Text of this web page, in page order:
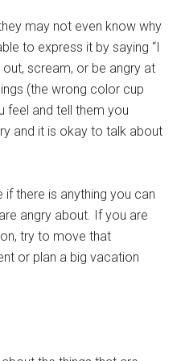
may not even know why
to express it by saying “I
out, scream, or be angry at
(the wrong color cup
feel and tell them you
and it is okay to talk about
if there is anything you can
angry about. If you are
try to move that
or plan a big vacation